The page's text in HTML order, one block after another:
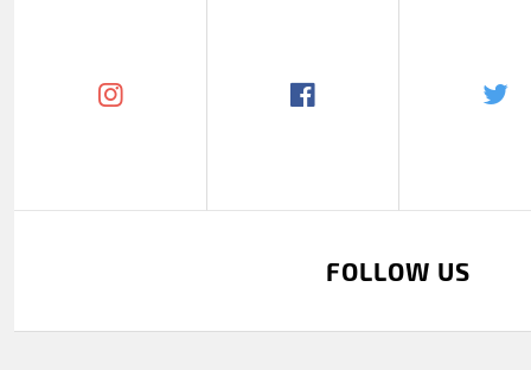
FOLLOW US